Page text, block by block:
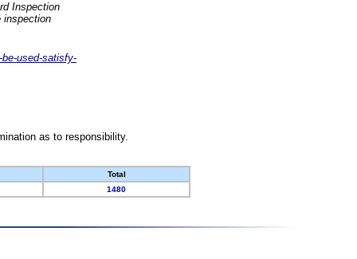
Inspection
inspection
used-satisfy-
as to responsibility.
Total
1480